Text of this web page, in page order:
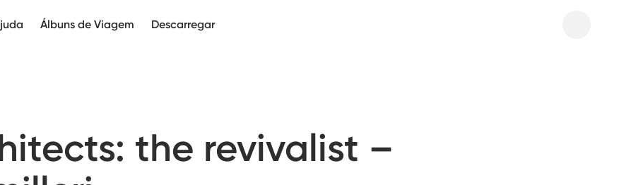
Álbuns de Viagem Descarregar
the revivalist –